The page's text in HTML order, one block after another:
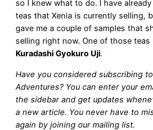
so I knew what to do. I have
teas that Xenia is currently selling,
gave me a couple of samples that
selling right now. One of those teas
Kuradashi Gyokuro Uji.
Have you considered subscribing
Adventures? You can enter your
the sidebar and get updates
a new article. You never have to
again by joining our mailing list.